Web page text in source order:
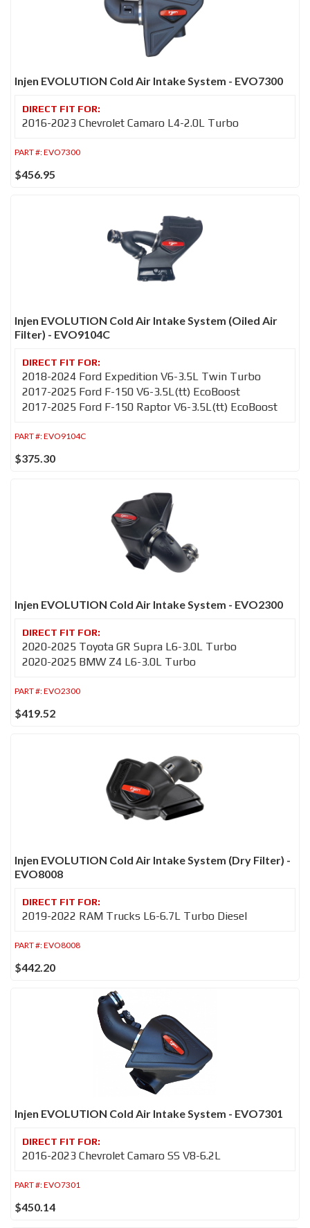
Injen EVOLUTION Cold Air Intake System - EVO7300
2016-2023 Chevrolet Camaro L4-2.0L Turbo
PART #:EVO7300
$456.95
Injen EVOLUTION Cold Air Intake System (Oiled Air
Filter) - EVO9104C
2018-2024 Ford Expedition V6-3.5L Twin Turbo
2017-2025 Ford F-150 V6-3.5L(tt) EcoBoost
2017-2025 Ford F-150 Raptor V6-3.5L(tt) EcoBoost
PART #:EVO9104C
$375.30
Injen EVOLUTION Cold Air Intake System - EVO2300
2020-2025 Toyota GR Supra L6-3.0L Turbo
2020-2025 BMW Z4 L6-3.0L Turbo
PART #:EVO2300
$419.52
Injen EVOLUTION Cold Air Intake System (Dry Filter) -
EVO8008
2019-2022 RAM Trucks L6-6.7L Turbo Diesel
PART #:EVO8008
$442.20
Injen EVOLUTION Cold Air Intake System - EVO7301
2016-2023 Chevrolet Camaro SS V8-6.2L
PART #:EVO7301
$450.14